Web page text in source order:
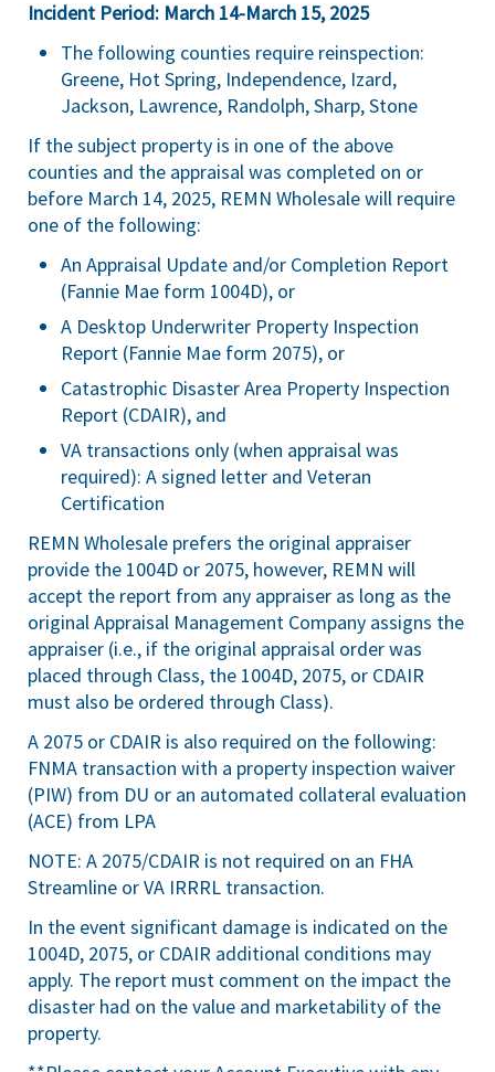
Incident Period: March 14-March 15, 2025
The following counties require reinspection:
Greene, Hot Spring, Independence, Izard,
Jackson, Lawrence, Randolph, Sharp, Stone
If the subject property is in one of the above
counties and the appraisal was completed on or
before March 14, 2025, REMN Wholesale will require
one of the following:
An Appraisal Update and/or Completion Report
(Fannie Mae form 1004D), or
A Desktop Underwriter Property Inspection
Report (Fannie Mae form 2075), or
Catastrophic Disaster Area Property Inspection
Report (CDAIR), and
VA transactions only (when appraisal was
required): A signed letter and Veteran
Certification
REMN Wholesale prefers the original appraiser
provide the 1004D or 2075, however, REMN will
accept the report from any appraiser as long as the
original Appraisal Management Company assigns the
appraiser (i.e., if the original appraisal order was
placed through Class, the 1004D, 2075, or CDAIR
must also be ordered through Class).
A 2075 or CDAIR is also required on the following:
FNMA transaction with a property inspection waiver
(PIW) from DU or an automated collateral evaluation
(ACE) from LPA
NOTE: A 2075/CDAIR is not required on an FHA
Streamline or VA IRRRL transaction.
In the event significant damage is indicated on the
1004D, 2075, or CDAIR additional conditions may
apply. The report must comment on the impact the
disaster had on the value and marketability of the
property.